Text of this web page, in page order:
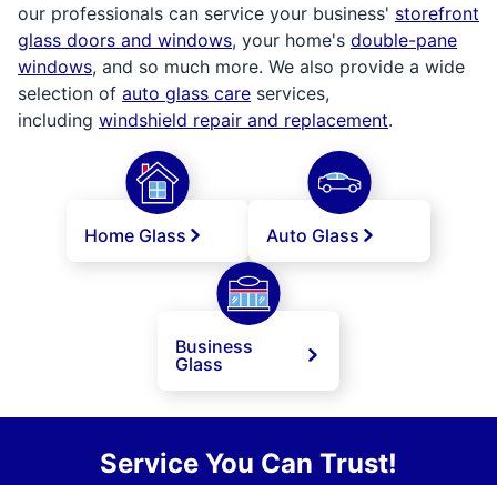
our professionals can service your business' storefront
glass doors and windows, your home's double-pane
windows, and so much more. We also provide a wide
selection of auto glass care services,
including windshield repair and replacement.
Home Glass Auto Glass
Business
Glass
Service You Can Trust!